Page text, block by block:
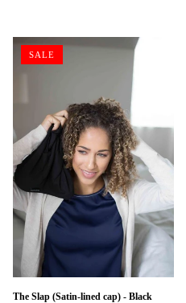
SALE
The Slap (Satin-lined cap) - Black